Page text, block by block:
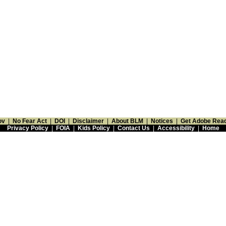
No Fear Act DOI Disclaimer About BLM Notices
Get Adobe
Privacy Policy| FOIA| Kids Policy| Contact Us Accessibility| Home